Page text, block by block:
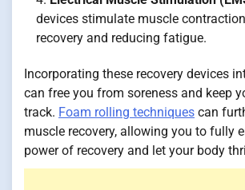
devices stimulate muscle
recovery and reducing fatigue.
Incorporating these recovery devices
can free you from soreness and keep
track. Foam rolling techniques can
muscle recovery, allowing you to fully
power of recovery and let your body